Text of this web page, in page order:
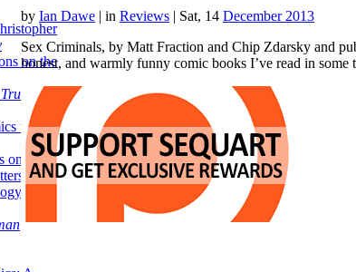
on the
True
to
on Why
from
by Ian Dawe | in Reviews | Sat, 14 December 2013
Sex Criminals, by Matt Fraction and Chip Zdarsky and
honest, and warmly funny comic books I’ve read in